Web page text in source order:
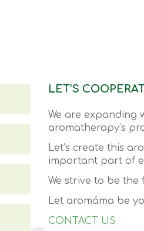
LET’S
We are expanding
aromatherapy’s
Let’s create this
important part of
We strive to be the
Let aromáma be
CONTACT US